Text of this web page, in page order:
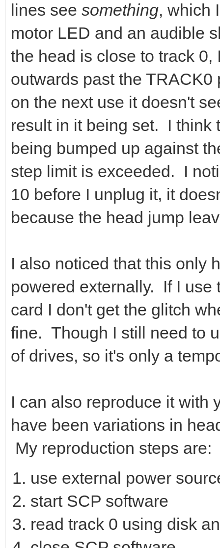
lines see something, which
motor LED and an audible
the head is close to track
outwards past the
on the next use it doesn't
result in it being set. I think
being bumped up against
step limit is exceeded. I
10 before I unplug it, it
because the head jump
I also noticed that this only
powered externally. If I use
card I don't get the glitch
fine. Though I still need to
of drives, so it's only a
I can also reproduce it with
have been variations in
My reproduction steps are:
use external power
start SCP software
read track 0 using disk